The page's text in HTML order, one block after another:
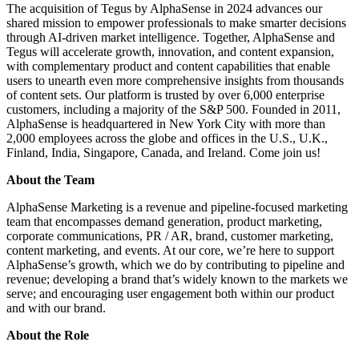
The acquisition of Tegus by AlphaSense in 2024 advances our
shared mission to empower professionals to make smarter decisions
through AI-driven market intelligence. Together, AlphaSense and
Tegus will accelerate growth, innovation, and content expansion,
with complementary product and content capabilities that enable
users to unearth even more comprehensive insights from thousands
of content sets. Our platform is trusted by over 6,000 enterprise
customers, including a majority of the S&P 500. Founded in 2011,
AlphaSense is headquartered in New York City with more than
2,000 employees across the globe and offices in the U.S., U.K.,
Finland, India, Singapore, Canada, and Ireland. Come join us!
About the Team
AlphaSense Marketing is a revenue and pipeline-focused marketing
team that encompasses demand generation, product marketing,
corporate communications, PR / AR, brand, customer marketing,
content marketing, and events. At our core, we’re here to support
AlphaSense’s growth, which we do by contributing to pipeline and
revenue; developing a brand that’s widely known to the markets we
serve; and encouraging user engagement both within our product
and with our brand.
About the Role